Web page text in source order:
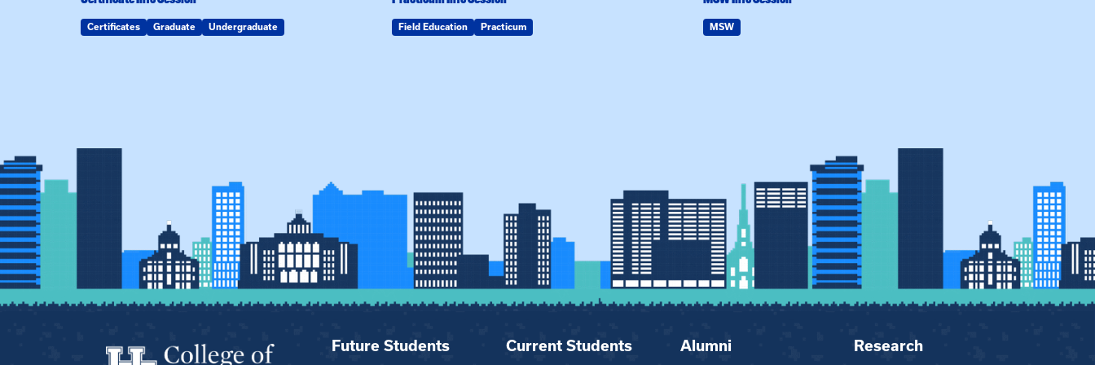
Certificates Graduate Undergraduate Field Education Practicum MSW
Future Students Current Students Alumni Research